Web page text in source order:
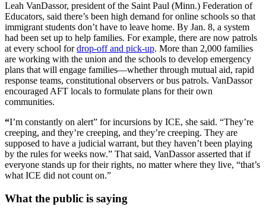
Leah VanDassor, president of the Saint Paul (Minn.) Federation of
Educators, said there’s been high demand for online schools so that
immigrant students don’t have to leave home. By Jan. 8, a system
had been set up to help families. For example, there are now patrols
at every school fordrop-off and pick-up. More than 2,000 families
are working with the union and the schools to develop emergency
plans that will engage families—whether through mutual aid, rapid
response teams, constitutional observers or bus patrols. VanDassor
encouraged AFT locals to formulate plans for their own
communities.
“I’m constantly on alert” for incursions by ICE, she said. “They’re
creeping, and they’re creeping, and they’re creeping. They are
supposed to have a judicial warrant, but they haven’t been playing
by the rules for weeks now.” That said, VanDassor asserted that if
everyone stands up for their rights, no matter where they live, “that’s
what ICE did not count on.”
What the public is saying